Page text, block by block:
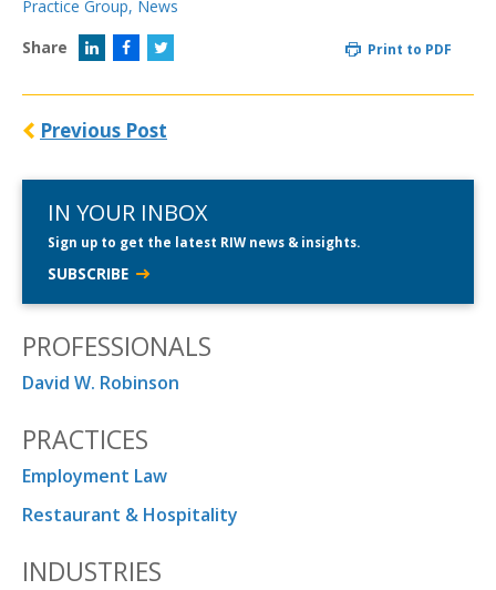
Practice Group, News
Share
Print to PDF
Previous Post
IN YOUR INBOX
Sign up to get the latest RIW news & insights.
SUBSCRIBE
PROFESSIONALS
David W. Robinson
PRACTICES
Employment Law
Restaurant & Hospitality
INDUSTRIES